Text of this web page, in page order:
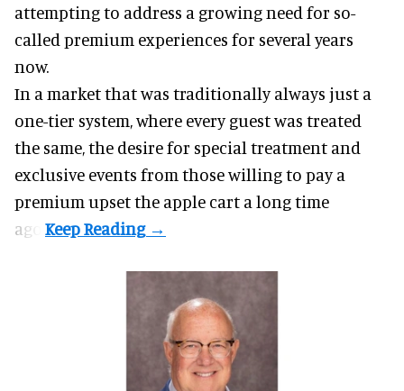
attempting to address a growing need for so-
called premium experiences for several years
now.
In a market that was traditionally always just a
one-tier system, where every guest was treated
the same, the desire for special treatment and
exclusive events from those willing to pay a
premium upset the apple cart a long time
ago.